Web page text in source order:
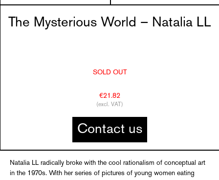
The Mysterious World – Natalia LL
SOLD OUT
€21.82
(excl. VAT)
Contact us
Natalia LL radically broke with the cool rationalism of conceptual art
in the 1970s. With her series of pictures of young women eating